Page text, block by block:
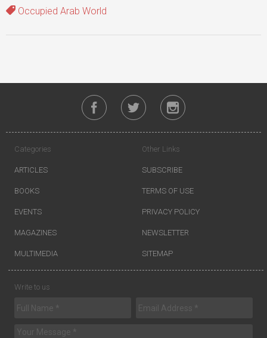
Occupied Arab World
Categories
ARTICLES
BOOKS
EVENTS
MAGAZINES
MULTIMEDIA
Other Links
SUBSCRIBE
TERMS OF USE
PRIVACY POLICY
NEWSLETTER
SITEMAP
Write to us